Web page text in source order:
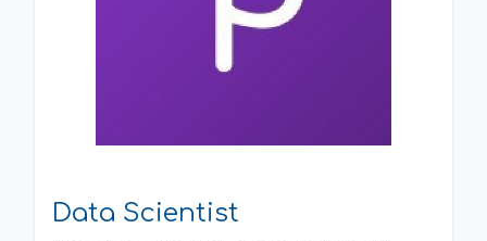
Data Scientist